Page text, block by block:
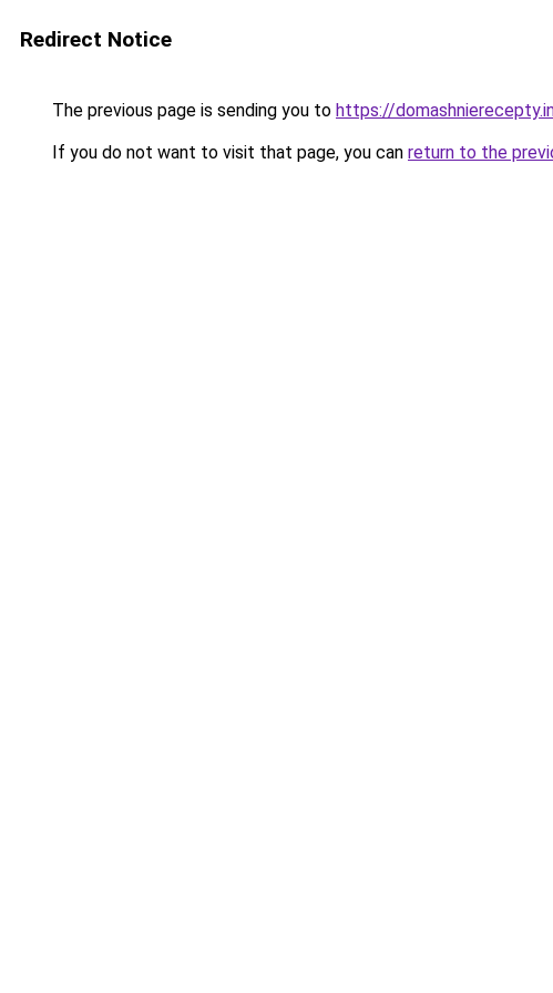
Redirect Notice
The previous page is sending you to https://
If you do not want to visit that page, you can return to the